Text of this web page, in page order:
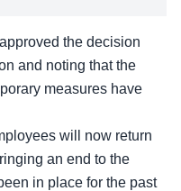
the decision
and noting that the
measures have
will now return
an end to the
in place for the past